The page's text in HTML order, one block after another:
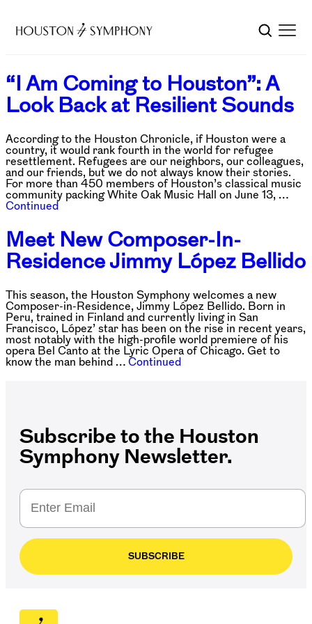
“I Am Coming to Houston”: A
Look Back at Resilient Sounds
According to the Houston Chronicle, if Houston were a
country, it would rank fourth in the world for refugee
resettlement. Refugees are our neighbors, our colleagues,
and our friends, but we do not always know their stories.
For more than 450 members of Houston’s classical music
community packing White Oak Music Hall on June 13, …
Continued
Meet New Composer-In-
Residence Jimmy López Bellido
This season, the Houston Symphony welcomes a new
Composer-in-Residence, Jimmy López Bellido. Born in
Peru, trained in Finland and currently living in San
Francisco, López’ star has been on the rise in recent years,
most notably with the high-profile world premiere of his
opera Bel Canto at the Lyric Opera of Chicago. Get to
know the man behind … Continued
Subscribe to the Houston
Symphony Newsletter.
SUBSCRIBE